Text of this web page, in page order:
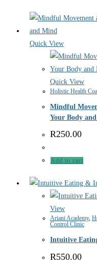
Quick View
Quick View
Holistic Health
Mindful
Your Body
R250.00
Add to cart
View
Ariani Academy,
Control Clinic
Intuitive
R550.00